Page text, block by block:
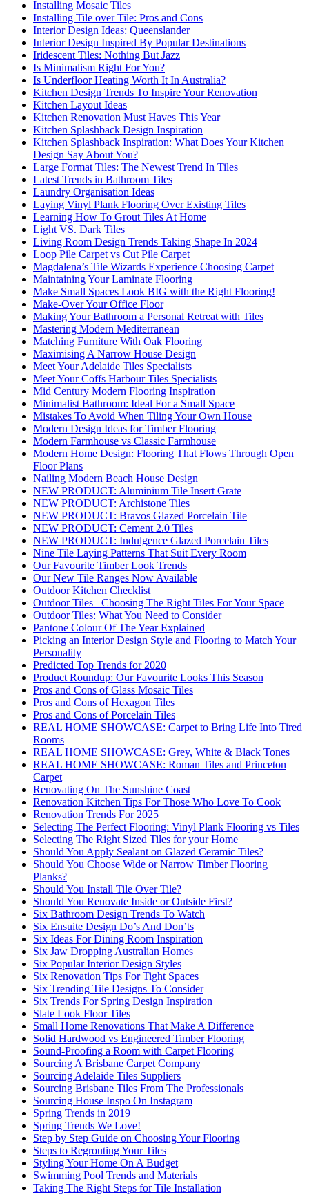
Installing Mosaic Tiles
Installing Tile over Tile: Pros and Cons
Interior Design Ideas: Queenslander
Interior Design Inspired By Popular Destinations
Iridescent Tiles: Nothing But Jazz
Is Minimalism Right For You?
Is Underfloor Heating Worth It In Australia?
Kitchen Design Trends To Inspire Your Renovation
Kitchen Layout Ideas
Kitchen Renovation Must Haves This Year
Kitchen Splashback Design Inspiration
Kitchen Splashback Inspiration: What Does Your Kitchen
Design Say About You?
Large Format Tiles: The Newest Trend In Tiles
Latest Trends in Bathroom Tiles
Laundry Organisation Ideas
Laying Vinyl Plank Flooring Over Existing Tiles
Learning How To Grout Tiles At Home
Light VS. Dark Tiles
Living Room Design Trends Taking Shape In 2024
Loop Pile Carpet vs Cut Pile Carpet
Magdalena’s Tile Wizards Experience Choosing Carpet
Maintaining Your Laminate Flooring
Make Small Spaces Look BIG with the Right Flooring!
Make-Over Your Office Floor
Making Your Bathroom a Personal Retreat with Tiles
Mastering Modern Mediterranean
Matching Furniture With Oak Flooring
Maximising A Narrow House Design
Meet Your Adelaide Tiles Specialists
Meet Your Coffs Harbour Tiles Specialists
Mid Century Modern Flooring Inspiration
Minimalist Bathroom: Ideal For a Small Space
Mistakes To Avoid When Tiling Your Own House
Modern Design Ideas for Timber Flooring
Modern Farmhouse vs Classic Farmhouse
Modern Home Design: Flooring That Flows Through Open
Floor Plans
Nailing Modern Beach House Design
NEW PRODUCT: Aluminium Tile Insert Grate
NEW PRODUCT: Archistone Tiles
NEW PRODUCT: Bravos Glazed Porcelain Tile
NEW PRODUCT: Cement 2.0 Tiles
NEW PRODUCT: Indulgence Glazed Porcelain Tiles
Nine Tile Laying Patterns That Suit Every Room
Our Favourite Timber Look Trends
Our New Tile Ranges Now Available
Outdoor Kitchen Checklist
Outdoor Tiles– Choosing The Right Tiles For Your Space
Outdoor Tiles: What You Need to Consider
Pantone Colour Of The Year Explained
Picking an Interior Design Style and Flooring to Match Your
Personality
Predicted Top Trends for 2020
Product Roundup: Our Favourite Looks This Season
Pros and Cons of Glass Mosaic Tiles
Pros and Cons of Hexagon Tiles
Pros and Cons of Porcelain Tiles
REAL HOME SHOWCASE: Carpet to Bring Life Into Tired
Rooms
REAL HOME SHOWCASE: Grey, White & Black Tones
REAL HOME SHOWCASE: Roman Tiles and Princeton
Carpet
Renovating On The Sunshine Coast
Renovation Kitchen Tips For Those Who Love To Cook
Renovation Trends For 2025
Selecting The Perfect Flooring: Vinyl Plank Flooring vs Tiles
Selecting The Right Sized Tiles for your Home
Should You Apply Sealant on Glazed Ceramic Tiles?
Should You Choose Wide or Narrow Timber Flooring
Planks?
Should You Install Tile Over Tile?
Should You Renovate Inside or Outside First?
Six Bathroom Design Trends To Watch
Six Ensuite Design Do’s And Don’ts
Six Ideas For Dining Room Inspiration
Six Jaw Dropping Australian Homes
Six Popular Interior Design Styles
Six Renovation Tips For Tight Spaces
Six Trending Tile Designs To Consider
Six Trends For Spring Design Inspiration
Slate Look Floor Tiles
Small Home Renovations That Make A Difference
Solid Hardwood vs Engineered Timber Flooring
Sound-Proofing a Room with Carpet Flooring
Sourcing A Brisbane Carpet Company
Sourcing Adelaide Tiles Suppliers
Sourcing Brisbane Tiles From The Professionals
Sourcing House Inspo On Instagram
Spring Trends in 2019
Spring Trends We Love!
Step by Step Guide on Choosing Your Flooring
Steps to Regrouting Your Tiles
Styling Your Home On A Budget
Swimming Pool Trends and Materials
Taking The Right Steps for Tile Installation